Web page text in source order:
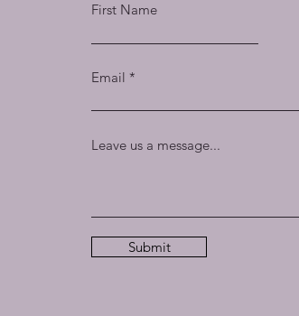
First Name
Email
Leave us a message...
Submit